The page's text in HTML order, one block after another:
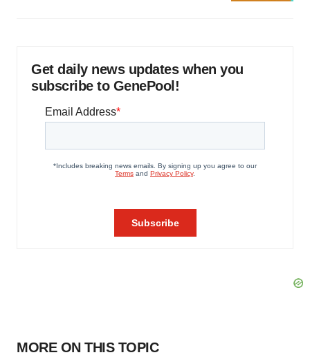
Get daily news updates when you
subscribe to GenePool!
MORE ON THIS TOPIC